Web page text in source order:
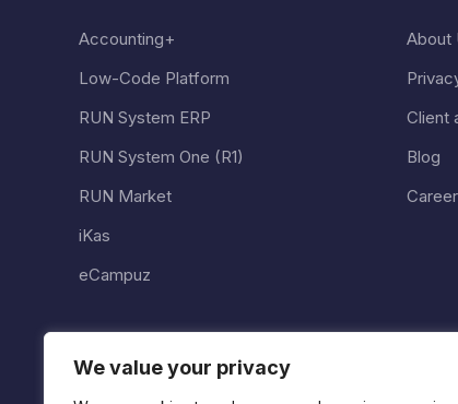
We value your privacy
Accounting+
Low-Code Platform
RUN System ERP
RUN System One (R1)
RUN Market
iKas
eCampuz
About
Client
Blog
Career